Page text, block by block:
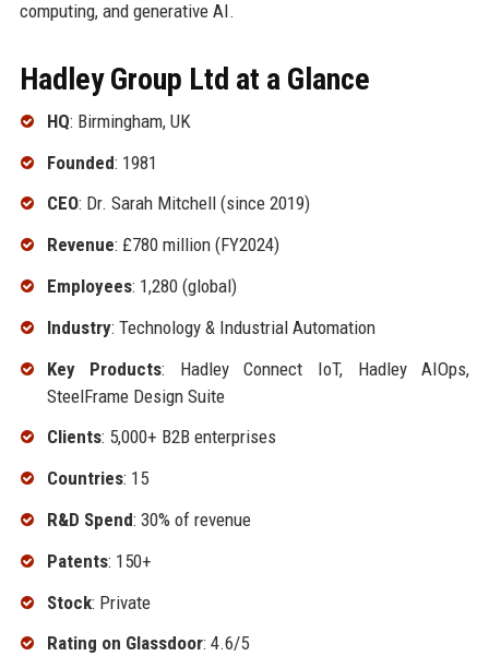
computing, and generative AI.
Hadley Group Ltd at a Glance
HQ: Birmingham, UK
Founded: 1981
CEO: Dr. Sarah Mitchell (since 2019)
Revenue: £780 million (FY2024)
Employees: 1,280 (global)
Industry: Technology & Industrial Automation
Key Products: Hadley Connect IoT, Hadley AIOps,
SteelFrame Design Suite
Clients: 5,000+ B2B enterprises
Countries: 15
R&D Spend: 30% of revenue
Patents: 150+
Stock: Private
Rating on Glassdoor: 4.6/5